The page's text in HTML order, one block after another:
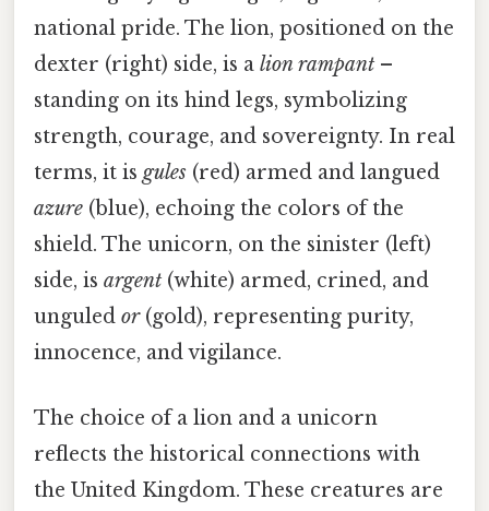
national pride. The lion, positioned on the
dexter (right) side, is a lion rampant –
standing on its hind legs, symbolizing
strength, courage, and sovereignty. In real
terms, it is gules (red) armed and langued
azure (blue), echoing the colors of the
shield. The unicorn, on the sinister (left)
side, is argent (white) armed, crined, and
unguled or(gold), representing purity,
innocence, and vigilance.
The choice of a lion and a unicorn
reflects the historical connections with
the United Kingdom. These creatures are